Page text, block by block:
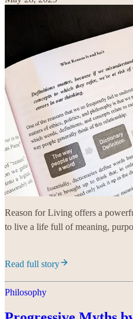
Reason for Living offers a
to live a life full of meaning,
Read full story
Philosophy